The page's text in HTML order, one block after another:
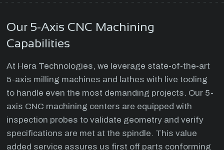
Our 5-Axis CNC Machining
Capabilities
At Hera Technologies, we leverage state-of-the-art
5-axis milling machines and lathes with live tooling
to handle even the most demanding projects. Our 5-
axis CNC machining centers are equipped with
inspection probes to validate geometry and verify
specifications are met at the spindle. This value
added service assures us first off parts conforming